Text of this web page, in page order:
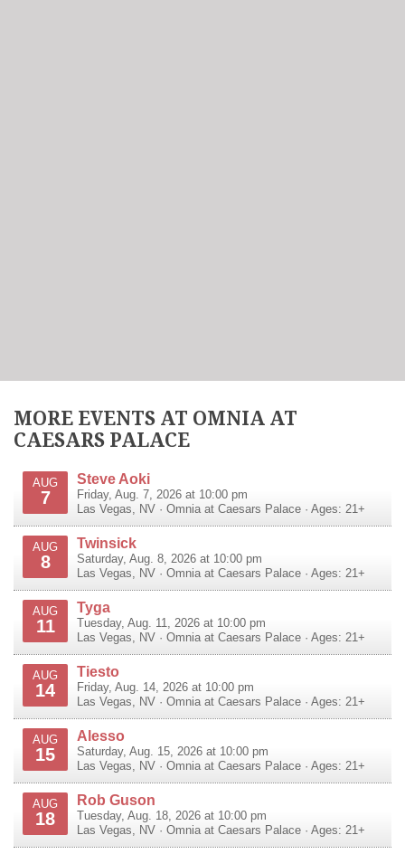
MORE EVENTS AT OMNIA AT
CAESARS PALACE
AUG
7
Steve Aoki
Friday, Aug. 7, 2026 at 10:00 pm
Las Vegas
NV · Omnia at Caesars Palace · Ages: 21+
AUG
8
Twinsick
Saturday, Aug. 8, 2026 at 10:00 pm
Las Vegas
NV · Omnia at Caesars Palace · Ages: 21+
AUG
11
Tyga
Tuesday, Aug. 11, 2026 at 10:00 pm
Las Vegas
NV · Omnia at Caesars Palace · Ages: 21+
AUG
14
Tiesto
Friday, Aug. 14, 2026 at 10:00 pm
Las Vegas
NV · Omnia at Caesars Palace · Ages: 21+
AUG
15
Alesso
Saturday, Aug. 15, 2026 at 10:00 pm
Las Vegas
NV · Omnia at Caesars Palace · Ages: 21+
AUG
18
Rob Guson
Tuesday, Aug. 18, 2026 at 10:00 pm
Las Vegas
NV · Omnia at Caesars Palace · Ages: 21+